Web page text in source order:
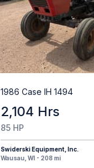
1986 Case IH 1494
2,104 Hrs
85 HP
Swiderski Equipment, Inc.
Wausau, WI - 208 mi